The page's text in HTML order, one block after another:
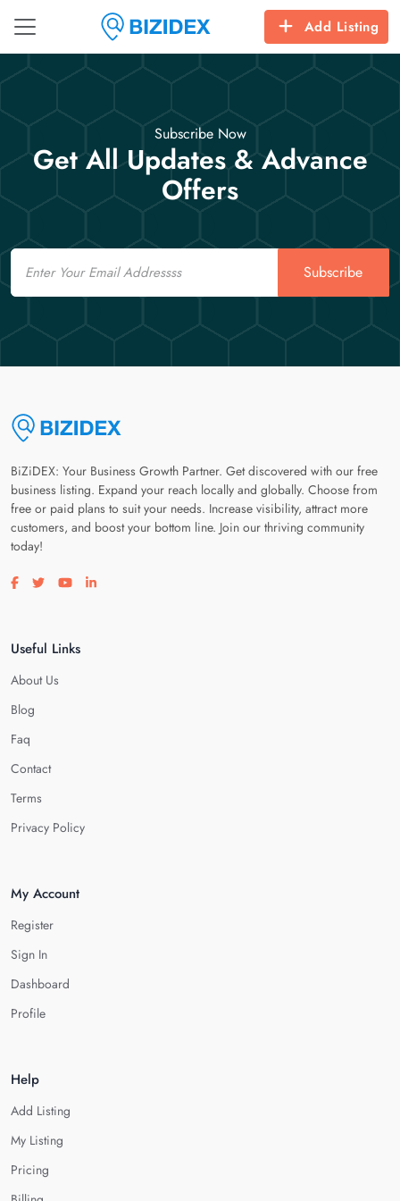
Add Listing
Subscribe Now
Get All Updates & Advance
Offers
Email
Subscribe
BiZiDEX: Your Business Growth Partner. Get discovered with our free
business listing. Expand your reach locally and globally. Choose from
free or paid plans to suit your needs. Increase visibility, attract more
customers, and boost your bottom line. Join our thriving community
today!
Visit our facebook page
Visit our twitter page
Visit our youtube page
Visit our linkedin page
Useful Links
About Us
Blog
Faq
Contact
Terms
Privacy Policy
My Account
Register
Sign In
Dashboard
Profile
Help
Add Listing
My Listing
Pricing